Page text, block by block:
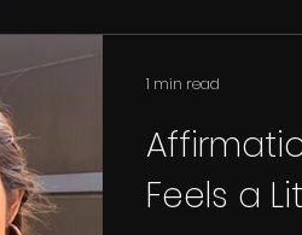
Feels a
1 min read